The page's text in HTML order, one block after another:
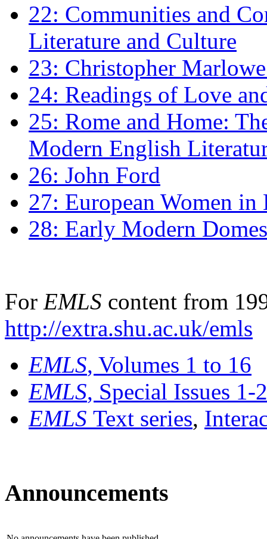
22: Communities and
Literature and Culture
23: Christopher
24: Readings of Love
25: Rome and Home:
Modern English
26: John Ford
27: European Women
28: Early Modern
For EMLS content from
http://extra.shu.ac.uk/emls
EMLS, Volumes 1 to 16
EMLS, Special Issues 1-
EMLS Text series,
Announcements